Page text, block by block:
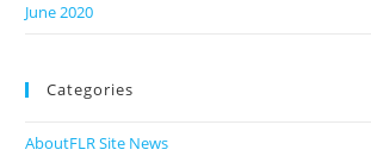
June 2020
Categories
AboutFLR Site News